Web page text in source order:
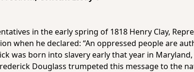
in the early spring of 1818 Henry Clay,
when he declared: “An oppressed people are
was born into slavery early that year in
Douglass trumpeted this message to the